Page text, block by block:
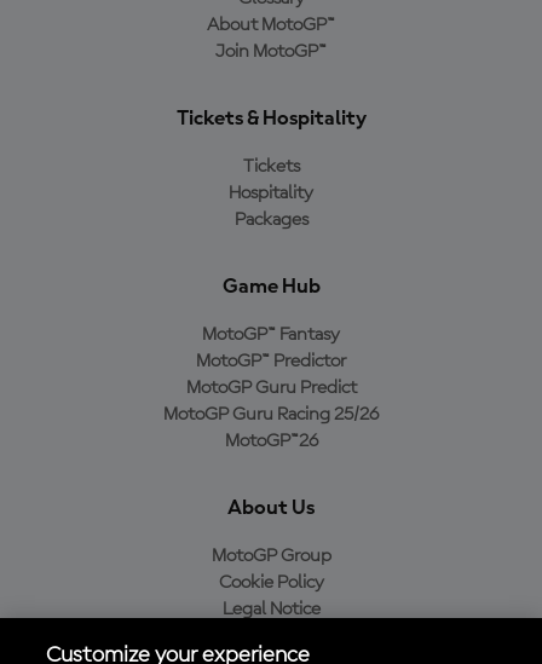
About MotoGP™
Join MotoGP™
Tickets & Hospitality
Tickets
Hospitality
Packages
Game Hub
MotoGP™ Fantasy
MotoGP™ Predictor
MotoGP Guru Predict
MotoGP Guru Racing 25/26
MotoGP™26
About Us
MotoGP Group
Cookie Policy
Legal Notice
Customize your experience